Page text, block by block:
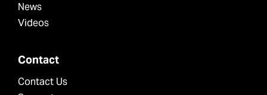
News
Videos
Contact
Contact Us